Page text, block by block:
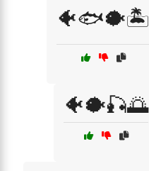
🐠🐟🐡🏝️
🐠🐡🎣🌅